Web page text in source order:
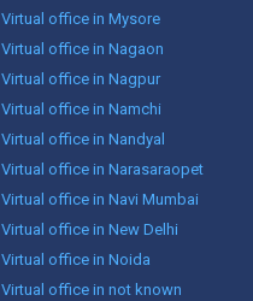
Virtual office in Mysore
Virtual office in Nagaon
Virtual office in Nagpur
Virtual office in Namchi
Virtual office in Nandyal
Virtual office in Narasaraopet
Virtual office in Navi Mumbai
Virtual office in New Delhi
Virtual office in Noida
Virtual office in not known